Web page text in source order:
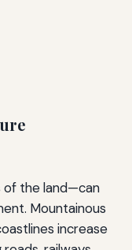
of the land—can
Mountainous
increase